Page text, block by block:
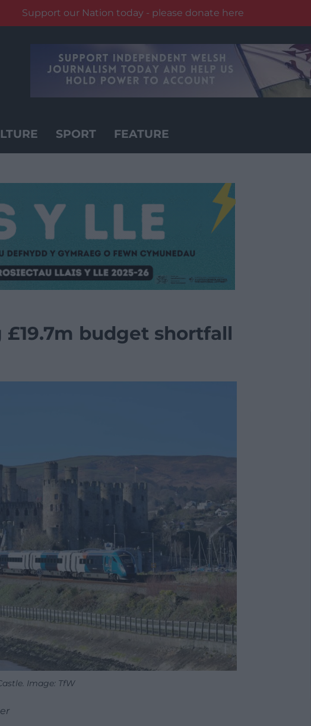
Support our Nation today - please donate here
SPORT FEATURE
budget shortfall
Image: TfW